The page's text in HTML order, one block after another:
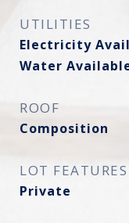
UTILITIES
Electricity
Water
ROOF
Composition
LOT FEATURES
Private